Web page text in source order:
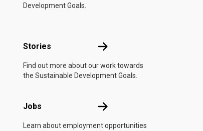
Development Goals.
Stories Stories
Find out more about our work towards
the Sustainable Development Goals.
Jobs Jobs
Learn about employment opportunities